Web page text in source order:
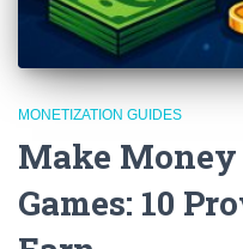
MONETIZATION GUIDES
Make
Games: 10